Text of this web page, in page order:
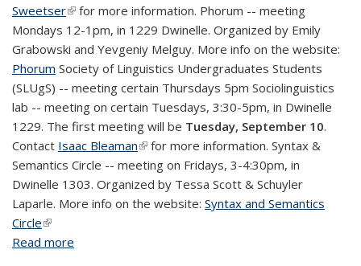
Sweetser(link is external)
for more information. Phorum -- meeting
Mondays 12-1pm, in 1229 Dwinelle. Organized by Emily
Grabowski and Yevgeniy Melguy. More info on the website:
Phorum Society of Linguistics Undergraduates Students
(SLUgS) -- meeting certain Thursdays 5pm Sociolinguistics
lab -- meeting on certain Tuesdays, 3:30-5pm, in Dwinelle
1229. The first meeting will be Tuesday, September 10.
Contact Isaac Bleaman(link is external)
for more information. Syntax &
Semantics Circle -- meeting on Fridays, 3-4:30pm, in
Dwinelle 1303. Organized by Tessa Scott & Schuyler
Laparle. More info on the website: Syntax and Semantics
Circle(link is external)
Read more